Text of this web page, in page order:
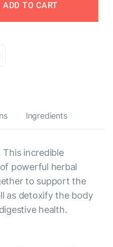
ADD TO CART
Ingredients
This incredible
powerful herbal
to support the
as detoxify the body
health.